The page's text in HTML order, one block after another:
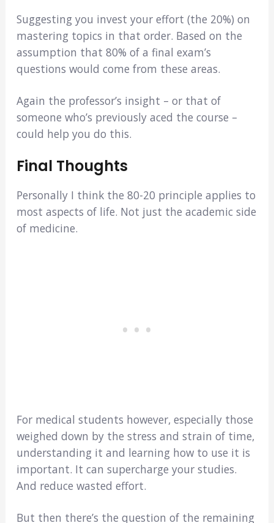
Suggesting you invest your effort (the 20%) on
mastering topics in that order. Based on the
assumption that 80% of a final exam’s
questions would come from these areas.
Again the professor’s insight – or that of
someone who’s previously aced the course –
could help you do this.
Final Thoughts
Personally I think the 80-20 principle applies to
most aspects of life. Not just the academic side
of medicine.
For medical students however, especially those
weighed down by the stress and strain of time,
understanding it and learning how to use it is
important. It can supercharge your studies.
And reduce wasted effort.
But then there’s the question of the remaining